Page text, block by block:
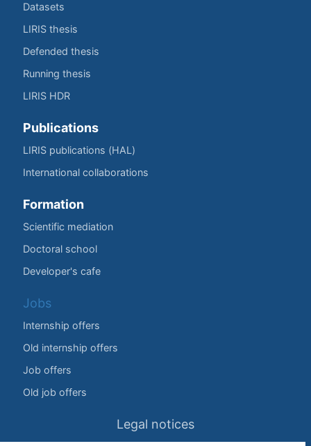
Datasets
LIRIS thesis
Defended thesis
Running thesis
LIRIS HDR
Publications
LIRIS publications (HAL)
International collaborations
Formation
Scientific mediation
Doctoral school
Developer's cafe
Jobs
Internship offers
Old internship offers
Job offers
Old job offers
Legal notices